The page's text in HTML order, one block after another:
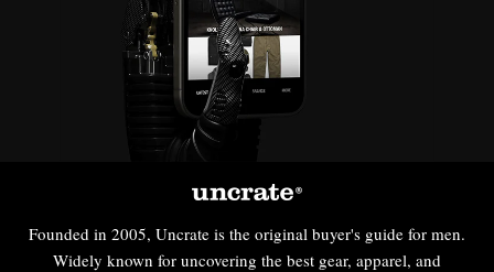
Founded in 2005, Uncrate is the original buyer's guide for men.
Widely known for uncovering the best gear, apparel, and